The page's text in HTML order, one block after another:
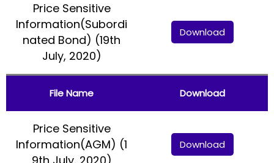
Price Sensitive
Information(Subordi
nated Bond) (19th
July, 2020)
Download
File Name Download
Price Sensitive
Information(AGM) (1
Download